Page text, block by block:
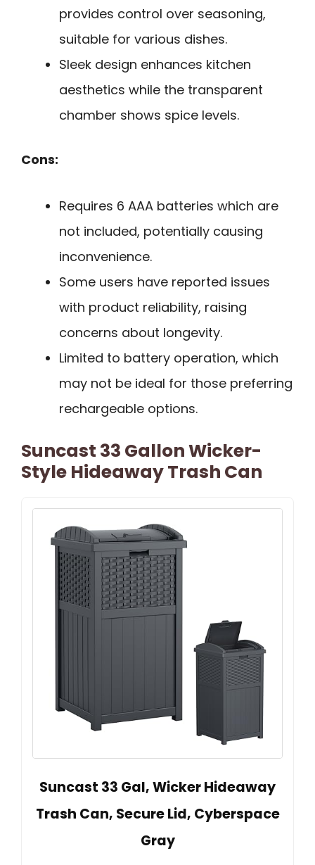
provides control over seasoning,
suitable for various dishes.
Sleek design enhances kitchen
aesthetics while the transparent
chamber shows spice levels.
Cons:
Requires 6 AAA batteries which are
not included, potentially causing
inconvenience.
Some users have reported issues
with product reliability, raising
concerns about longevity.
Limited to battery operation, which
may not be ideal for those preferring
rechargeable options.
Suncast 33 Gallon Wicker-
Style Hideaway Trash Can
Suncast 33 Gal, Wicker Hideaway
Trash Can, Secure Lid, Cyberspace
Gray